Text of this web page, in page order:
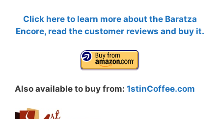
Click here to learn more about the Baratza
Encore, read the customer reviews and buy it.
Also available to buy from: 1stinCoffee.com